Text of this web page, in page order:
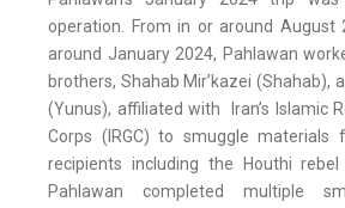
operation. From in or around August
around January 2024, Pahlawan
brothers, Shahab Mir’kazei (Shahab),
(Yunus), affiliated with Iran’s Islamic
Corps (IRGC) to smuggle
recipients including the Houthi
Pahlawan completed multiple